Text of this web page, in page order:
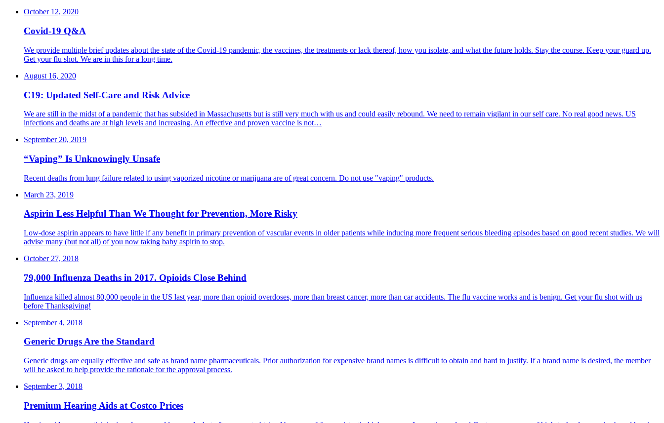
October 12, 2020
Covid-19 Q&A
We provide multiple brief updates about the state of the Covid-19 pandemic, the vaccines, the treatments or lack thereof, how you isolate, and what the future holds. Stay the course. Keep your guard up.
Get your flu shot. We are in this for a long time.
August 16, 2020
C19: Updated Self-Care and Risk Advice
We are still in the midst of a pandemic that has subsided in Massachusetts but is still very much with us and could easily rebound. We need to remain vigilant in our self care. No real good news. US
infections and deaths are at high levels and increasing. An effective and proven vaccine is not…
September 20, 2019
“Vaping” Is Unknowingly Unsafe
Recent deaths from lung failure related to using vaporized nicotine or marijuana are of great concern. Do not use "vaping" products.
March 23, 2019
Aspirin Less Helpful Than We Thought for Prevention, More Risky
Low-dose aspirin appears to have little if any benefit in primary prevention of vascular events in older patients while inducing more frequent serious bleeding episodes based on good recent studies. We will
advise many (but not all) of you now taking baby aspirin to stop.
October 27, 2018
79,000 Influenza Deaths in 2017. Opioids Close Behind
Influenza killed almost 80,000 people in the US last year, more than opioid overdoses, more than breast cancer, more than car accidents. The flu vaccine works and is benign. Get your flu shot with us
before Thanksgiving!
September 4, 2018
Generic Drugs Are the Standard
Generic drugs are equally effective and safe as brand name pharmaceuticals. Prior authorization for expensive brand names is difficult to obtain and hard to justify. If a brand name is desired, the member
will be asked to help provide the rationale for the approval process.
September 3, 2018
Premium Hearing Aids at Costco Prices